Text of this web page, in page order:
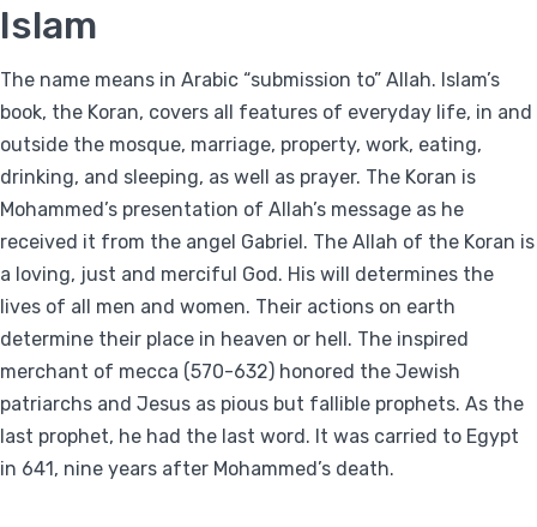
Islam
The name means in Arabic “submission to” Allah. Islam’s
book, the Koran, covers all features of everyday life, in and
outside the mosque, marriage, property, work, eating,
drinking, and sleeping, as well as prayer. The Koran is
Mohammed’s presentation of Allah’s message as he
received it from the angel Gabriel. The Allah of the Koran is
a loving, just and merciful God. His will determines the
lives of all men and women. Their actions on earth
determine their place in heaven or hell. The inspired
merchant of mecca (570-632) honored the Jewish
patriarchs and Jesus as pious but fallible prophets. As the
last prophet, he had the last word. It was carried to Egypt
in 641, nine years after Mohammed’s death.